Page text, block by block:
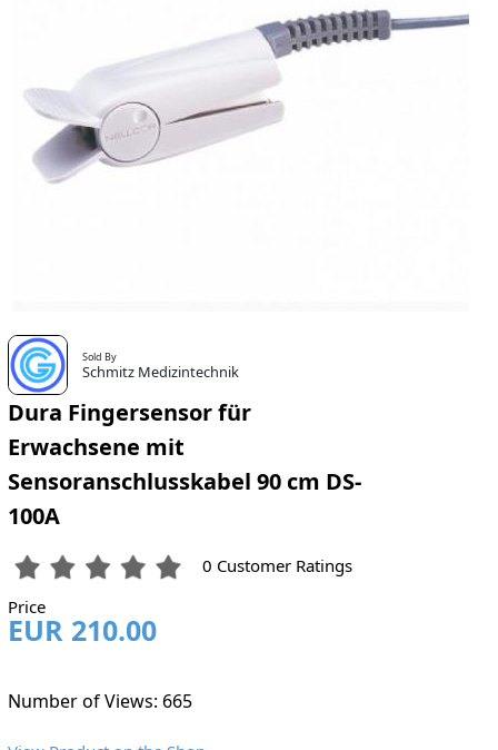
Sold By
Schmitz Medizintechnik
Dura Fingersensor für
Erwachsene mit
Sensoranschlusskabel 90 cm DS-
100A
0 Customer Ratings
Price
EUR 210.00
Number of Views: 665